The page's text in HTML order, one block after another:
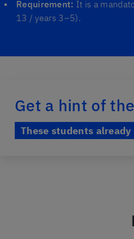
Requirement: It is a
13 / years 3–5).
Get a hint of
These students